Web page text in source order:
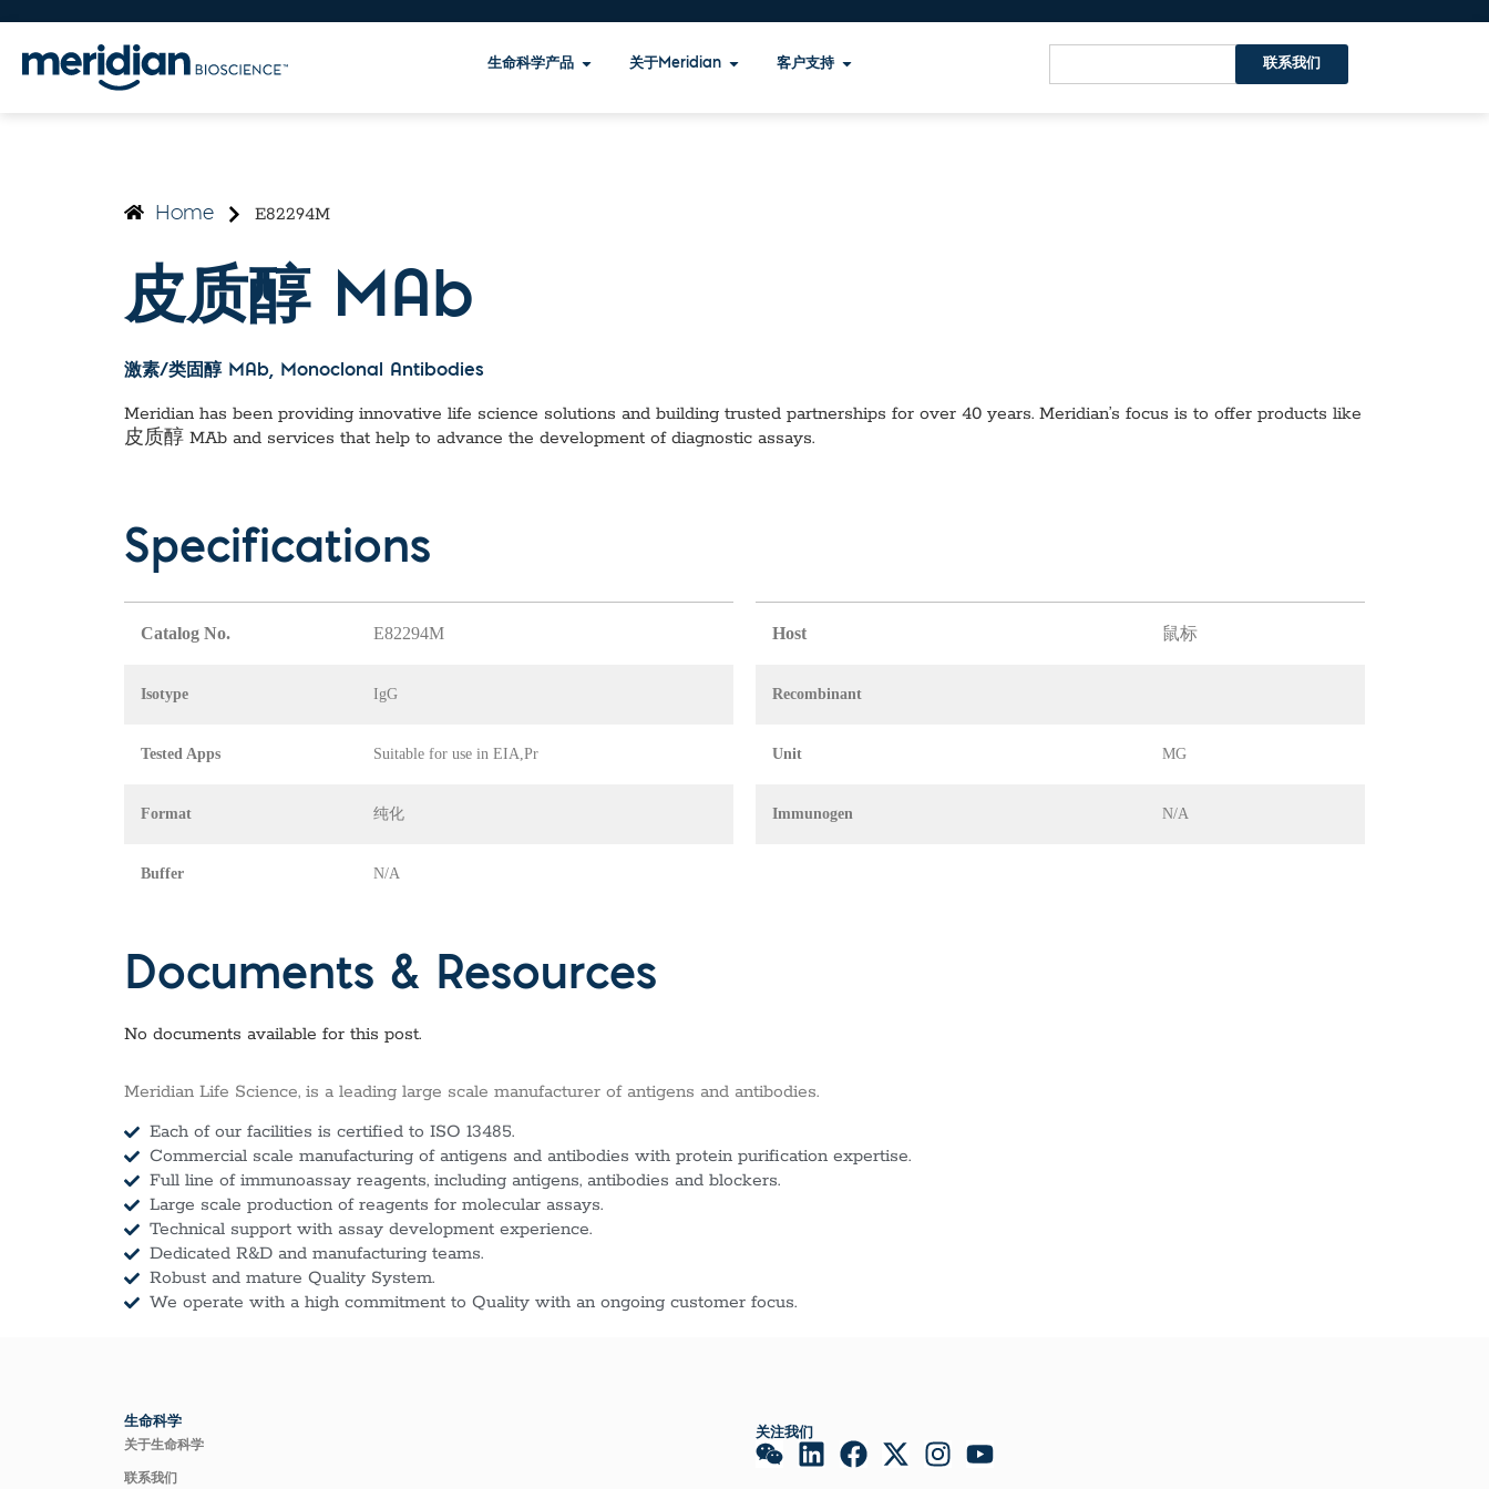
生命科学产品 关于Meridian 客户支持 联系我们
Home E82294M
皮质醇 MAb
激素/类固醇 MAb, Monoclonal Antibodies
Meridian has been providing innovative life science solutions and building trusted partnerships for over 40 years. Meridian’s focus is to offer products like
皮质醇 MAb and services that help to advance the development of diagnostic assays.
Specifications
Catalog No. E82294M
Isotype IgG
Tested Apps Suitable for use in EIA,Pr
Format 纯化
Buffer N/A
Host 鼠标
Recombinant
Unit MG
Immunogen N/A
Documents & Resources
No documents available for this post.
Meridian Life Science, is a leading large scale manufacturer of antigens and antibodies.
Each of our facilities is certified to ISO 13485.
Commercial scale manufacturing of antigens and antibodies with protein purification expertise.
Full line of immunoassay reagents, including antigens, antibodies and blockers.
Large scale production of reagents for molecular assays.
Technical support with assay development experience.
Dedicated R&D and manufacturing teams.
Robust and mature Quality System.
We operate with a high commitment to Quality with an ongoing customer focus.
生命科学
关于生命科学
联系我们
关注我们